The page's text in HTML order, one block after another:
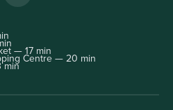
— 17 min
Centre — 20 min
min